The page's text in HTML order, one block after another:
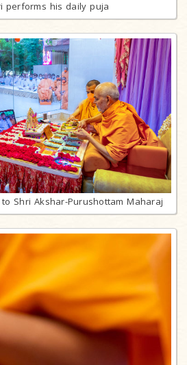
performs his daily puja
Shri Akshar-Purushottam Maharaj